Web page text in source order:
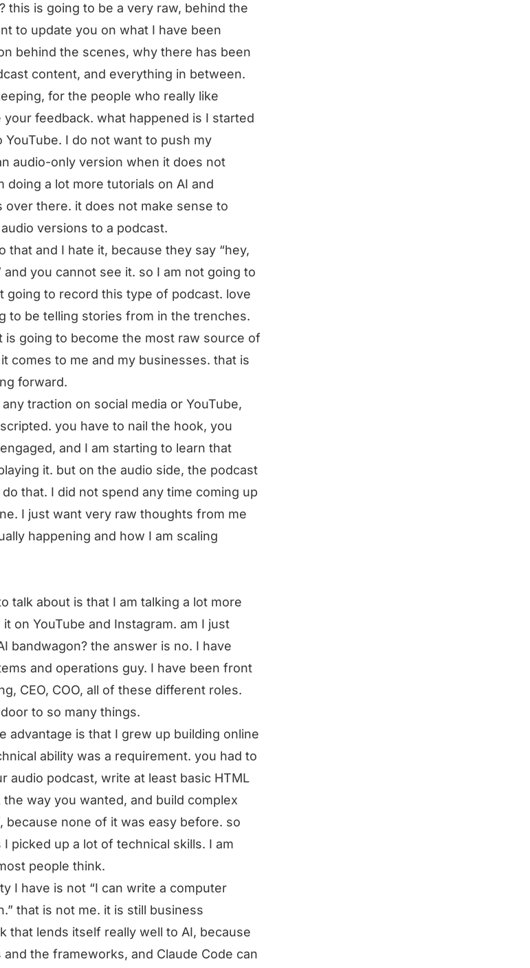
this is going to be a very raw, behind the
to update you on what I have been
behind the scenes, why there has been
content, and everything in between.
for the people who really like
your feedback. what happened is I started
I do not want to push my
audio-only version when it does not
doing a lot more tutorials on AI and
over there. it does not make sense to
versions to a podcast.
that and I hate it, because they say “hey,
and you cannot see it. so I am not going to
going to record this type of podcast. love
to be telling stories from in the trenches.
is going to become the most raw source of
comes to me and my businesses. that is
forward.
traction on social media or YouTube,
you have to nail the hook, you
and I am starting to learn that
it. but on the audio side, the podcast
that. I did not spend any time coming up
I just want very raw thoughts from me
happening and how I am scaling
talk about is that I am talking a lot more
on YouTube and Instagram. am I just
bandwagon? the answer is no. I have
and operations guy. I have been front
CEO, COO, all of these different roles.
to so many things.
advantage is that I grew up building online
ability was a requirement. you had to
audio podcast, write at least basic HTML
way you wanted, and build complex
because none of it was easy before. so
I picked up a lot of technical skills. I am
people think.
I have is not “I can write a computer
that is not me. it is still business
that lends itself really well to AI, because
the frameworks, and Claude Code can